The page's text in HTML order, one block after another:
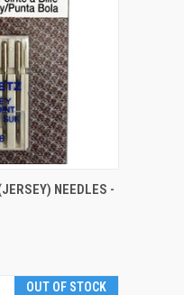
NEEDLES -
OUT OF STOCK